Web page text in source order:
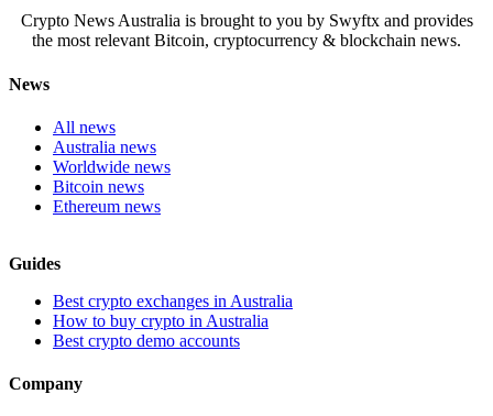
Crypto News Australia is brought to you by Swyftx and provides
the most relevant Bitcoin, cryptocurrency & blockchain news.
News
All news
Australia news
Worldwide news
Bitcoin news
Ethereum news
Guides
Best crypto exchanges in Australia
How to buy crypto in Australia
Best crypto demo accounts
Company